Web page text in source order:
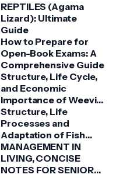
REPTILES (Agama
Lizard): Ultimate
Guide
How to Prepare for
Open-Book Exams: A
Comprehensive Guide
Structure, Life Cycle,
and Economic
Importance of Weevil:
Comprehensive Guide
Structure, Life
Processes and
Adaptation of Fish
(Tilapia)
MANAGEMENT IN
LIVING, CONCISE
NOTES FOR SENIOR